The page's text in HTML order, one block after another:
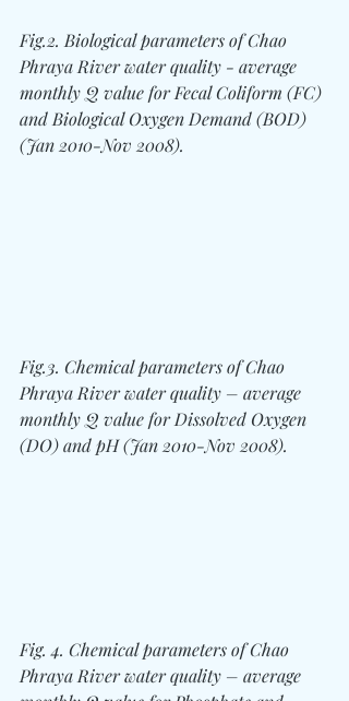
Fig.2. Biological parameters of Chao
Phraya River water quality - average
monthly Q value for Fecal Coliform (FC)
and Biological Oxygen Demand (BOD)
(Jan 2010-Nov 2008).
Fig.3. Chemical parameters of Chao
Phraya River water quality – average
monthly Q value for Dissolved Oxygen
(DO) and pH (Jan 2010-Nov 2008).
Fig. 4. Chemical parameters of Chao
Phraya River water quality – average